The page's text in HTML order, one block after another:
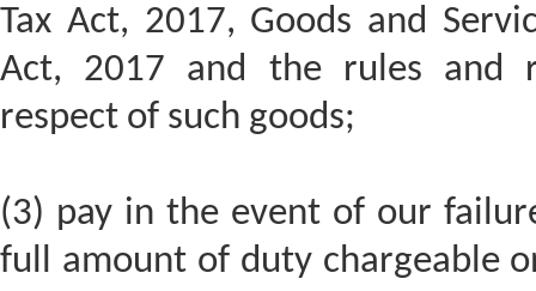
Tax Act, 2017, Goods and
Act, 2017 and the rules and
respect of such goods;
(3) pay in the event of our
full amount of duty chargeable